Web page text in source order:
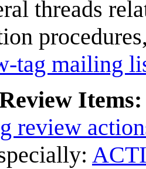
threads
tag mailing
Items:
review